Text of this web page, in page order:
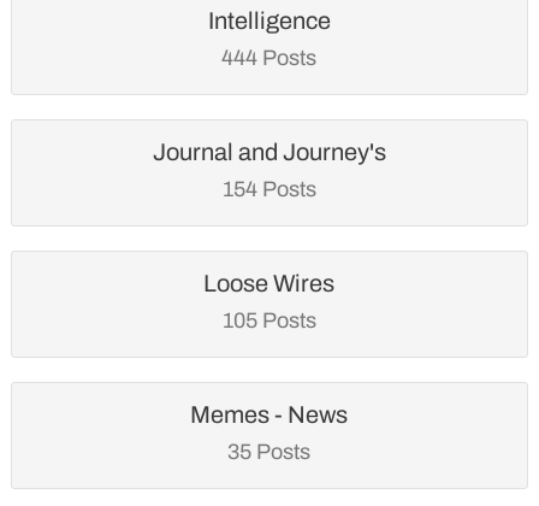
Intelligence
444 Posts
Journal and Journey's
154 Posts
Loose Wires
105 Posts
Memes - News
35 Posts